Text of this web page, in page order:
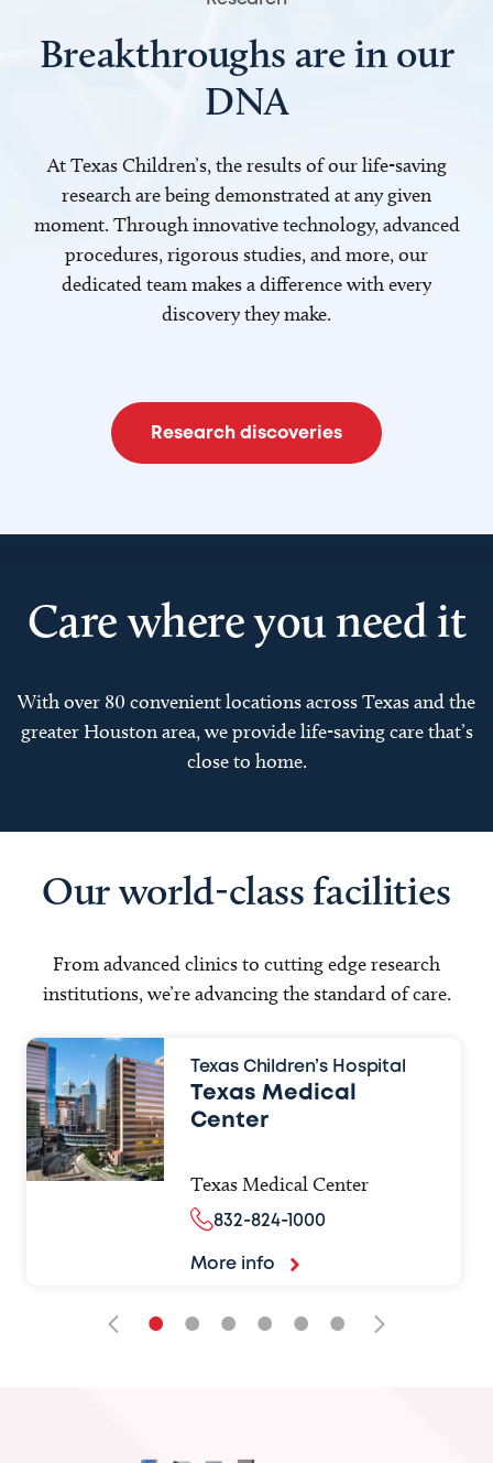
Breakthroughs are in our
DNA
At Texas Children’s, the results of our life-saving
research are being demonstrated at any given
moment. Through innovative technology, advanced
procedures, rigorous studies, and more, our
dedicated team makes a difference with every
discovery they make.
Research discoveries
Care where you need it
With over 80 convenient locations across Texas and the
greater Houston area, we provide life-saving care that’s
close to home.
Our world-class facilities
From advanced clinics to cutting edge research
institutions, we’re advancing the standard of care.
Texas Children’s Hospital
Texas Medical
Center
Texas Medical Center
832-824-1000
More info
• • • • • •